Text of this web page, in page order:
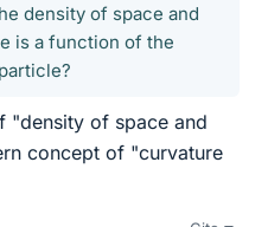
density of space and
is a function of the
"density of space and
concept of "curvature